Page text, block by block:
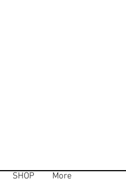
SHOP More